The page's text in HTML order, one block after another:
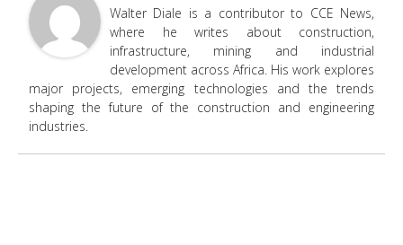
Walter Diale is a contributor to CCE News,
where he writes about construction,
infrastructure, mining and industrial
development across Africa. His work explores
major projects, emerging technologies and the trends
shaping the future of the construction and engineering
industries.